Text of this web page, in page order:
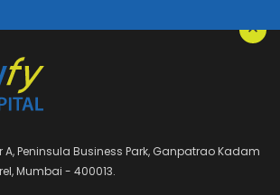
A, Peninsula Business Park, Ganpatrao Kadam
Mumbai - 400013.